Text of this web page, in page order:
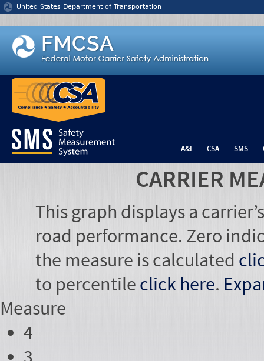
Jump to content
United States Department of Transportation
A&I CSA SMS
CARRIER
This graph displays a
road performance. Zero
the measure is calculated
to percentile click here.
Measure
4
3